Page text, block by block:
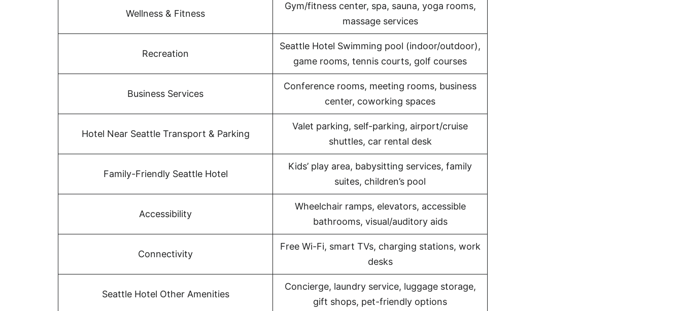
Wellness & Fitness
Gym/fitness center, spa, sauna, yoga rooms,
massage services
Recreation
Seattle Hotel Swimming pool (indoor/outdoor),
game rooms, tennis courts, golf courses
Business Services
Conference rooms, meeting rooms, business
center, coworking spaces
Hotel Near Seattle Transport & Parking
Valet parking, self-parking, airport/cruise
shuttles, car rental desk
Family-Friendly Seattle Hotel
Kids’ play area, babysitting services, family
suites, children’s pool
Accessibility
Wheelchair ramps, elevators, accessible
bathrooms, visual/auditory aids
Connectivity
Free Wi-Fi, smart TVs, charging stations, work
desks
Seattle Hotel Other Amenities
Concierge, laundry service, luggage storage,
gift shops, pet-friendly options